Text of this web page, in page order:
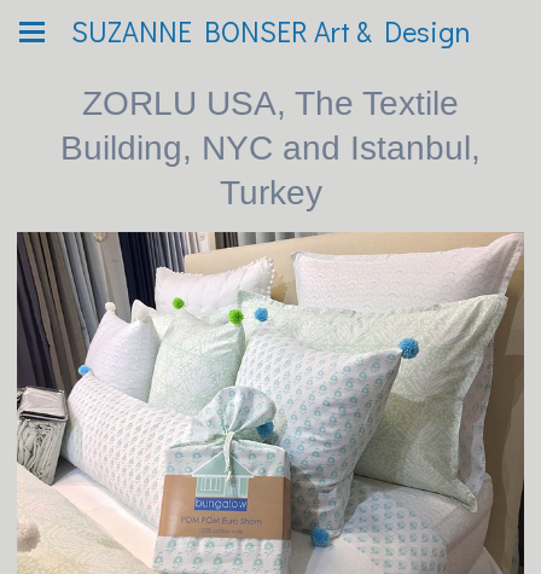
SUZANNE BONSER Art & Design
ZORLU USA, The Textile
Building, NYC and Istanbul,
Turkey